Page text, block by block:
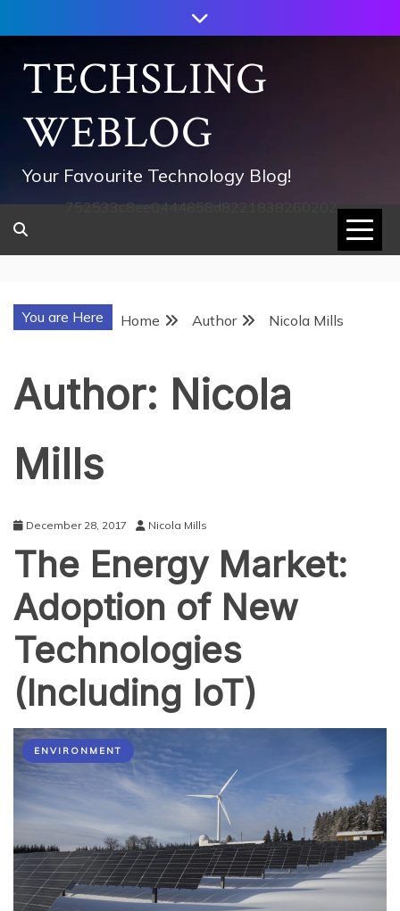
to
contentTECHSLING
WEBLOG
Your Favourite Technology Blog!
752533c8ee0444858d8221838260202
You are Here Home Author Nicola Mills
Author: Nicola
Mills
December 28, 2017 Nicola Mills
The Energy Market:
Adoption of New
Technologies
(Including IoT)
ENVIRONMENT